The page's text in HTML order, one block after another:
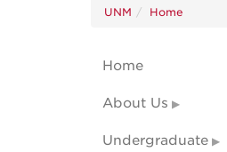
UNM Home
Home
About Us
Undergraduate